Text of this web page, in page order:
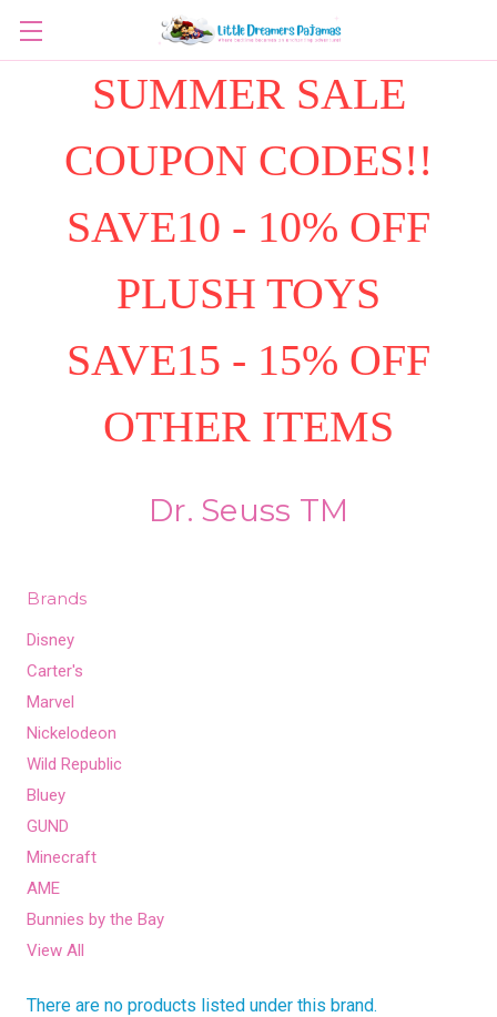
SUMMER SALE
COUPON CODES!!
SAVE10 - 10% OFF
PLUSH TOYS
SAVE15 - 15% OFF
OTHER ITEMS
Dr. Seuss TM
Brands
Disney
Carter's
Marvel
Nickelodeon
Wild Republic
Bluey
GUND
Minecraft
AME
Bunnies by the Bay
View All
There are no products listed under this brand.